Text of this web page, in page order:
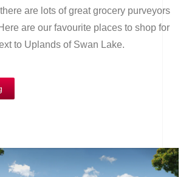
are lots of great grocery purveyors
are our favourite places to shop for
to Uplands of Swan Lake.